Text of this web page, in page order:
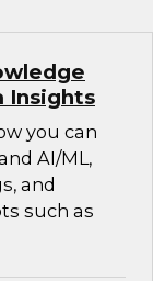
Insights
you can
AI/ML,
and
such as